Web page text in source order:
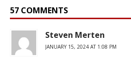
57 COMMENTS
Steven Merten
JANUARY 15, 2024 AT 1:08 PM